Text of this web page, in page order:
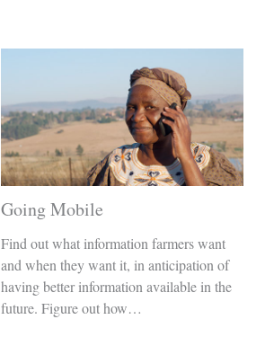
Going Mobile
Find out what information farmers want
and when they want it, in anticipation of
having better information available in the
future. Figure out how…